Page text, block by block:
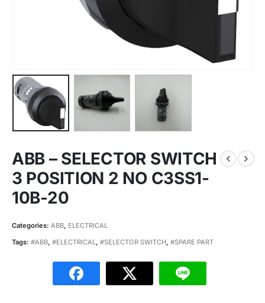
ABB – SELECTOR SWITCH
3 POSITION 2 NO C3SS1-
10B-20
Categories: ABB, ELECTRICAL
Tags: #ABB, #ELECTRICAL, #SELECTOR SWITCH, #SPARE PART